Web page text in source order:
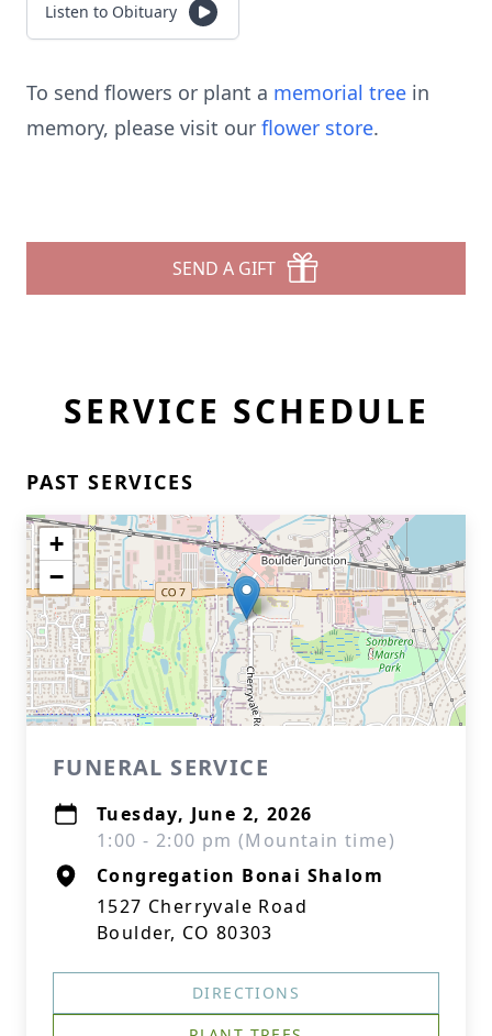
Listen to Obituary
To send flowers or plant a memorial tree in
memory, please visit our flower store.
SEND A GIFT
SERVICE SCHEDULE
PAST SERVICES
+
−
FUNERAL SERVICE
Tuesday, June 2, 2026
1:00 - 2:00 pm (Mountain time)
Congregation Bonai Shalom
1527 Cherryvale Road
Boulder, CO 80303
DIRECTIONS